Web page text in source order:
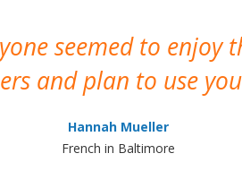
seemed to enjoy
and plan to use
Hannah Mueller
French in Baltimore